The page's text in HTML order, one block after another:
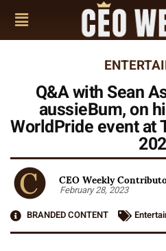
Q&A with Sean
aussieBum, on
WorldPride event at
CEO Weekly
February 28, 2023
BRANDED CONTENT